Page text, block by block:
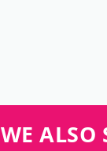
WE ALSO